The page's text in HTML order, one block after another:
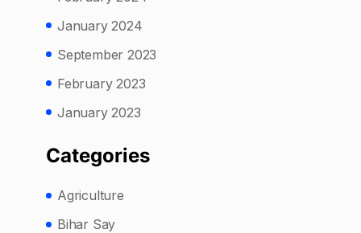
January 2024
September 2023
February 2023
January 2023
Categories
Agriculture
Bihar Say